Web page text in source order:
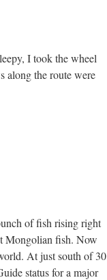
I took the wheel
along the route were
of fish rising right
Mongolian fish. Now
At just south of 30
status for a major